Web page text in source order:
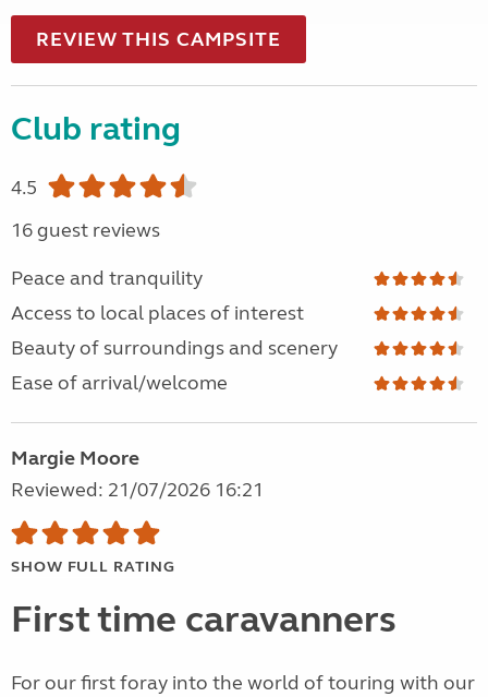
REVIEW THIS CAMPSITE
Club rating
4.5
16 guest reviews
Peace and tranquility
Access to local places of interest
Beauty of surroundings and scenery
Ease of arrival/welcome
Margie Moore
Reviewed: 21/07/2026 16:21
SHOW FULL RATING
First time caravanners
For our first foray into the world of touring with our